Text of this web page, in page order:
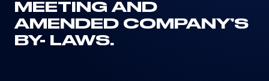
MEETING AND
AMENDED COMPANY’S
BY- LAWS.